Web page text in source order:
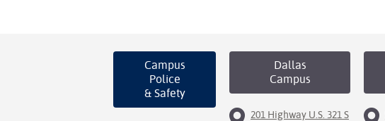
Campus
Police
& Safety
Dallas
Campus
201 Highway U.S. 321 S